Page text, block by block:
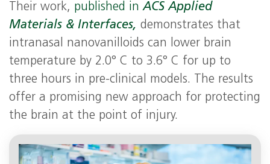
Their work, published inACS Applied
Materials & Interfaces, demonstrates that
intranasal nanovanilloids can lower brain
temperature by 2.0° C to 3.6° C for up to
three hours in pre-clinical models. The results
offer a promising new approach for protecting
the brain at the point of injury.